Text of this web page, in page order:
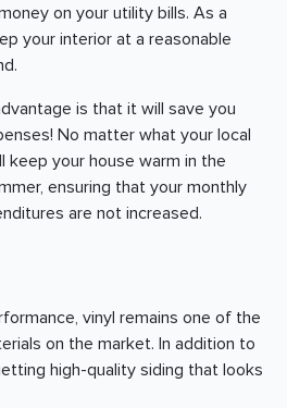
on your utility bills. As a
your interior at a reasonable
is that it will save you
No matter what your local
your house warm in the
ensuring that your monthly
are not increased.
vinyl remains one of the
on the market. In addition to
high-quality siding that looks